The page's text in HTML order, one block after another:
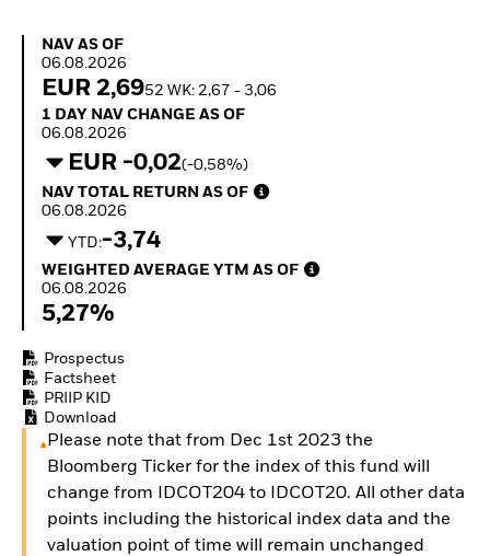
NAV as of 06.08.2026
NAV AS OF
06.08.2026
EUR 2,6952 WK: 2,67 - 3,06
1 Day NAV Change as of 06.08.2026
1 DAY NAV CHANGE AS OF
06.08.2026
EUR -0,02(-0,58%)
NAV Total Return as of 06.08.2026
NAV TOTAL RETURN AS OF
06.08.2026
YTD:-3,74
Weighted Average YTM as of 06.08.2026
WEIGHTED AVERAGE YTM AS OF
06.08.2026
5,27%
Prospectus
Factsheet
PRIIP KID
Download
Please note that from Dec 1st 2023 the
Bloomberg Ticker for the index of this fund will
change from IDCOT204 to IDCOT20. All other data
points including the historical index data and the
valuation point of time will remain unchanged